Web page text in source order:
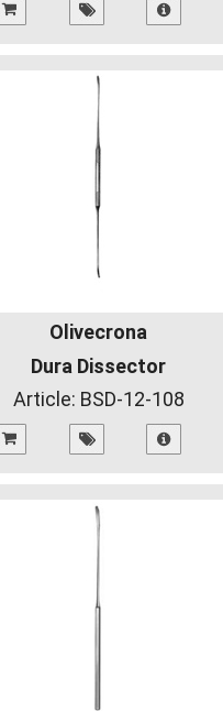
Olivecrona
Dura Dissector
Article: BSD-12-108